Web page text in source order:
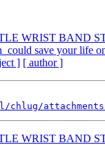
WRIST BAND
save your life
] [ author ]
attachments/
WRIST BAND